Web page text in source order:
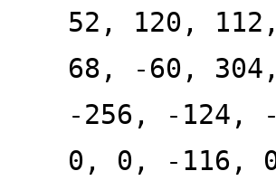
52, 120,
68, -60,
-256, -124,
0, 0, -116,